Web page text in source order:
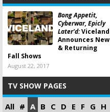
Bong Appetit,
Cyberwar, Epicly
Later’d:Viceland
Announces New
& Returning
Fall Shows
August 22, 2017
TV SHOW PAGES
All # A B C D E F G H